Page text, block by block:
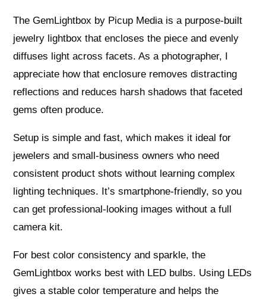
The GemLightbox by Picup Media is a purpose-built
jewelry lightbox that encloses the piece and evenly
diffuses light across facets. As a photographer, I
appreciate how that enclosure removes distracting
reflections and reduces harsh shadows that faceted
gems often produce.
Setup is simple and fast, which makes it ideal for
jewelers and small-business owners who need
consistent product shots without learning complex
lighting techniques. It’s smartphone-friendly, so you
can get professional-looking images without a full
camera kit.
For best color consistency and sparkle, the
GemLightbox works best with LED bulbs. Using LEDs
gives a stable color temperature and helps the